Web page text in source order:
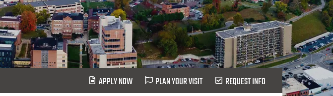
APPLY NOW PLAN YOUR VISIT REQUEST INFO